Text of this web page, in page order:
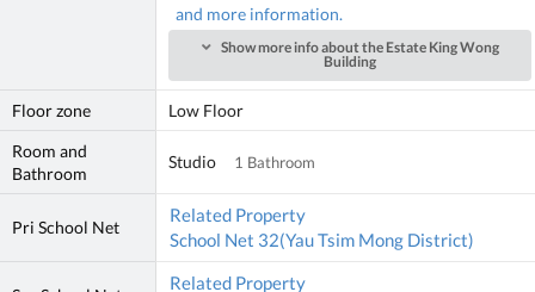
and more information.
Show more info about the Estate King Wong
Building
Floor zone
Low Floor
Room and
Bathroom
Studio 1 Bathroom
Pri School Net
Related Property
School Net 32(Yau Tsim Mong District)
Related Property